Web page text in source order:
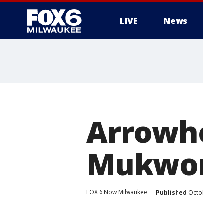
LIVE News
FOX 6 Now Milwaukee Published